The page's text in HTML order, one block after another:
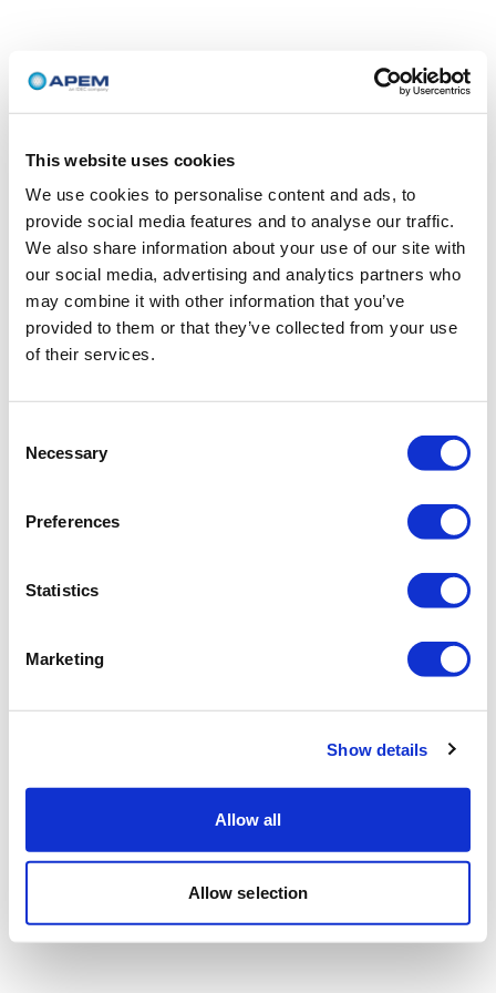
This website uses cookies
We use cookies to personalise content and ads, to
provide social media features and to analyse our traffic.
We also share information about your use of our site with
our social media, advertising and analytics partners who
may combine it with other information that you’ve
provided to them or that they’ve collected from your use
of their services.
Selection
Necessary
Preferences
Statistics
Marketing
Show details
Allow all
Allow selection